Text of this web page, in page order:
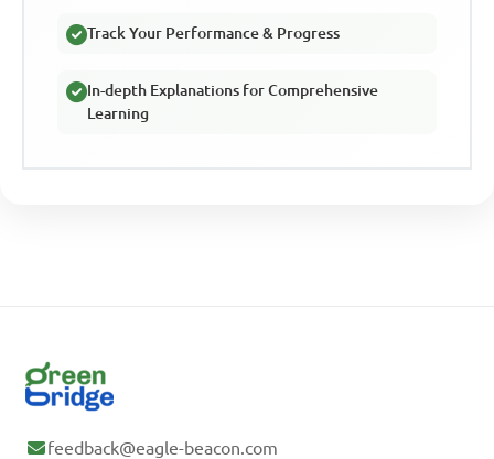
Track Your Performance & Progress
In-depth Explanations for Comprehensive
Learning
feedback@eagle-beacon.com